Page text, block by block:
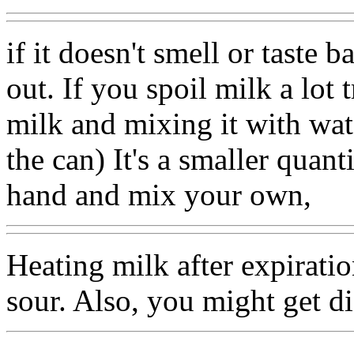
if it doesn't smell or taste
out. If you spoil milk a lot
milk and mixing it with
the can) It's a smaller
hand and mix your own,
Heating milk after
sour. Also, you might get